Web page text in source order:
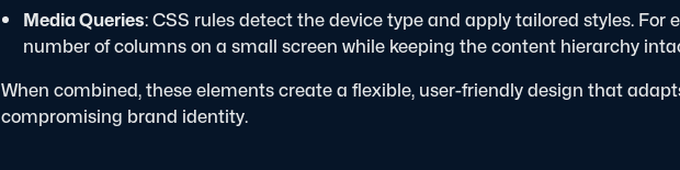
Media Queries: CSS rules detect the device type and apply tailored styles. For
number of columns on a small screen while keeping the content hierarchy
When combined, these elements create a flexible, user-friendly design that
compromising brand identity.